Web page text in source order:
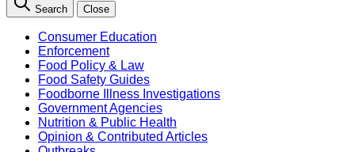
Search Close
Consumer Education
Enforcement
Food Policy & Law
Food Safety Guides
Foodborne Illness Investigations
Government Agencies
Nutrition & Public Health
Opinion & Contributed Articles